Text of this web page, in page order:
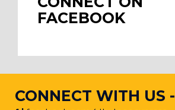
FACEBOOK
CONNECT WITH US -